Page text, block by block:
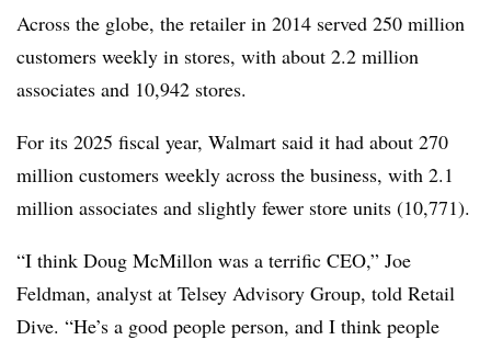
Across the globe, the retailer in 2014 served 250 million
customers weekly in stores, with about 2.2 million
associates and 10,942 stores.
For its 2025 fiscal year, Walmart said it had about 270
million customers weekly across the business, with 2.1
million associates and slightly fewer store units (10,771).
“I think Doug McMillon was a terrific CEO,” Joe
Feldman, analyst at Telsey Advisory Group, told Retail
Dive. “He’s a good people person, and I think people